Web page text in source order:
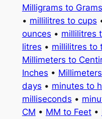
Milligrams to Grams
• millilitres to cups
ounces • millilitres
litres • millilitres to
Millimeters to
Inches •
days • minutes to
milliseconds •
CM • MM to Feet•